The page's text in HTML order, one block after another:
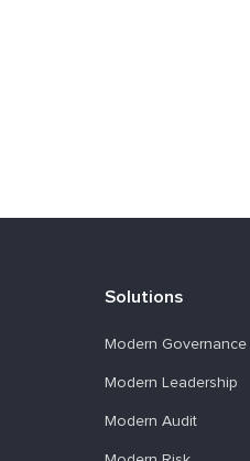
Solutions
Modern Governance
Modern Leadership
Modern Audit